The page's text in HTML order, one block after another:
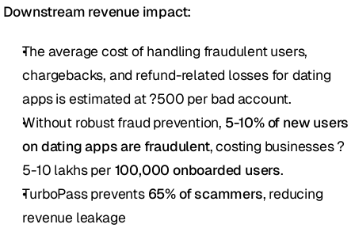
Downstream revenue impact:
The average cost of handling fraudulent users,
chargebacks, and refund-related losses for dating
apps is estimated at ?500 per bad account.
Without robust fraud prevention, 5-10% of new users
on dating apps are fraudulent, costing businesses ?
5-10 lakhs per 100,000 onboarded users.
TurboPass prevents 65% of scammers, reducing
revenue leakage